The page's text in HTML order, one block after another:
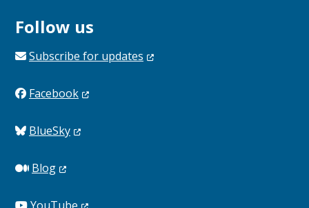
Follow us
Subscribe for updates
Facebook
BlueSky
Blog